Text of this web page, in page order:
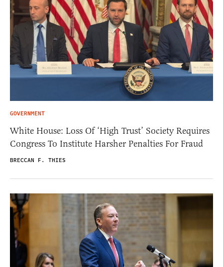
GOVERNMENT
White House: Loss Of ‘High Trust’ Society Requires
Congress To Institute Harsher Penalties For Fraud
BRECCAN F. THIES